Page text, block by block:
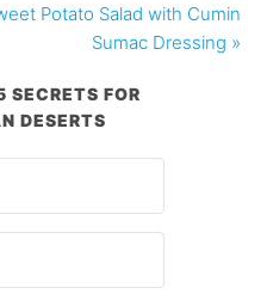
Potato Salad with Cumin
Sumac Dressing »
SECRETS FOR
DESERTS